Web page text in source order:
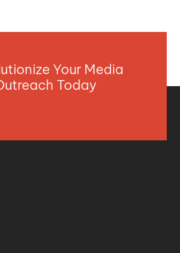
Your Media
Today